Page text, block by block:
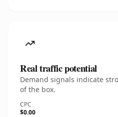
Real traffic potential
Demand signals indicate
of the box.
CPC
$0.00